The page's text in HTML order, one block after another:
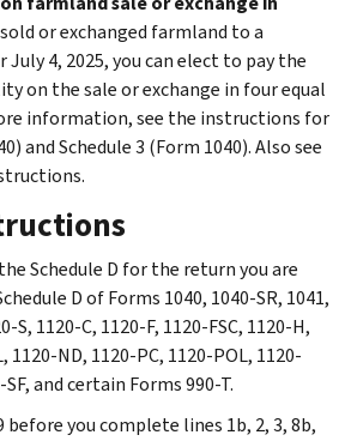
or exchanged farmland to a
4, 2025, you can elect to pay the
on the sale or exchange in four equal
information, see the instructions for
and Schedule 3 (Form 1040). Also see
Schedule D for the return you are
D of Forms 1040, 1040-SR, 1041,
S, 1120-C, 1120-F, 1120-FSC, 1120-H,
1120-ND, 1120-PC, 1120-POL, 1120-
SF, and certain Forms 990-T.
you complete lines 1b, 2, 3, 8b,